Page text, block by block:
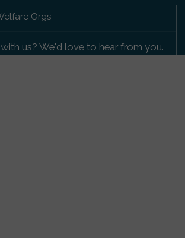
Orgs
us? We'd love to hear from you.